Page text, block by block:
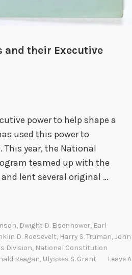
and their Executive
power to help shape a
used this power to
This year, the National
teamed up with the
lent several original …
, Dwight D. Eisenhower, Earl
D. Roosevelt, Harry S. Truman,John
Division, National Constitution
Reagan, Ulysses S. Grant
Leave A